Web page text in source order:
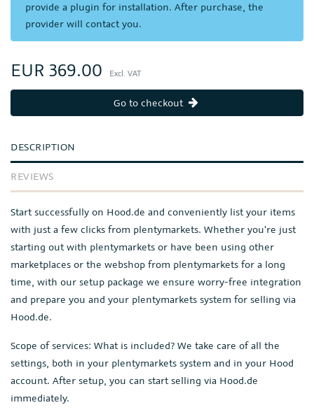
provide a plugin for installation. After purchase, the
provider will contact you.
EUR 369.00 Excl. VAT
Go to checkout
DESCRIPTION
REVIEWS
Start successfully on Hood.de and conveniently list your items
with just a few clicks from plentymarkets. Whether you're just
starting out with plentymarkets or have been using other
marketplaces or the webshop from plentymarkets for a long
time, with our setup package we ensure worry-free integration
and prepare you and your plentymarkets system for selling via
Hood.de.
Scope of services: What is included? We take care of all the
settings, both in your plentymarkets system and in your Hood
account. After setup, you can start selling via Hood.de
immediately.